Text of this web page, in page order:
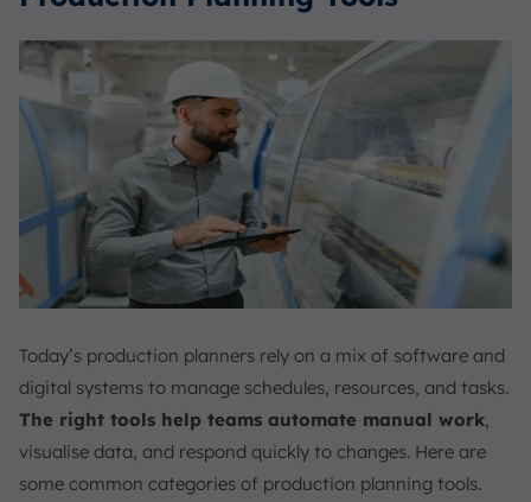
Today’s production planners rely on a mix of software and
digital systems to manage schedules, resources, and tasks.
The right tools help teams automate manual work,
visualise data, and respond quickly to changes. Here are
some common categories of production planning tools.